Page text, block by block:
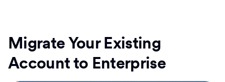
Migrate Your Existing
Account to Enterprise